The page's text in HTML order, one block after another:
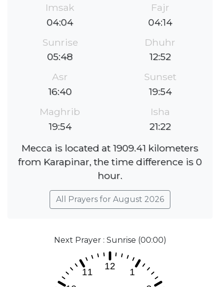
Imsak
04:04
Fajr
04:14
Sunrise
05:48
Dhuhr
12:52
Asr
16:40
Sunset
19:54
Maghrib
19:54
Isha
21:22
Mecca is located at 1909.41 kilometers
from Karapinar, the time difference is 0
hour.
All Prayers for August 2026
Next Prayer : Sunrise (00:00)